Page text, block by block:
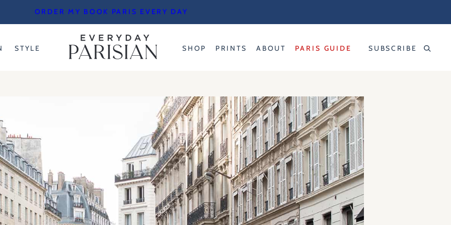
ORDER MY BOOK PARIS EVERY DAY
STYLE SHOP PRINTS ABOUT PARIS GUIDE SUBSCRIBE